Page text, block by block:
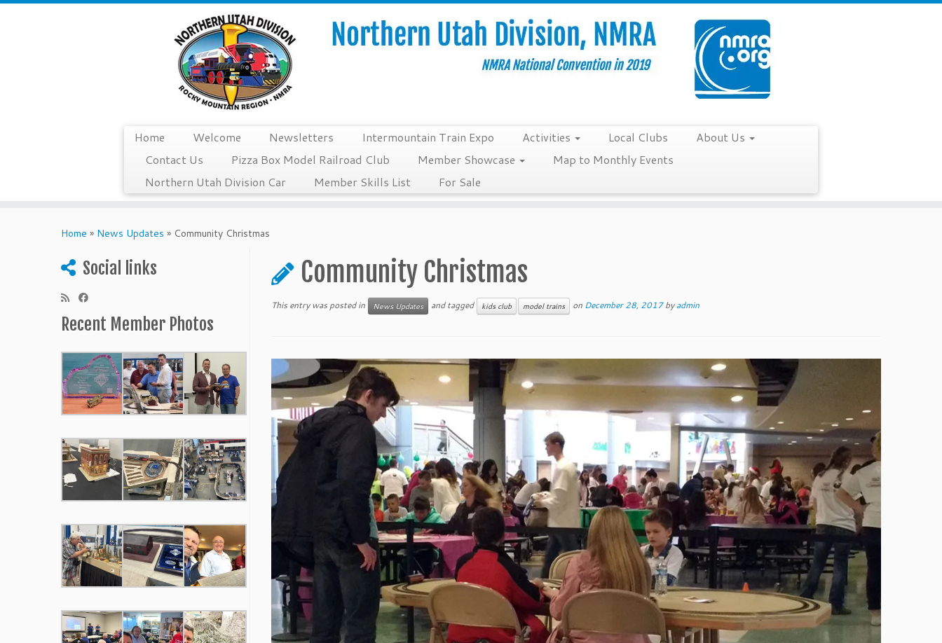
Home Welcome Newsletters Intermountain Train Expo Activities Local Clubs
About Us
Contact Us
Pizza Box Model Railroad Club Member Showcase
Map to Monthly Events
Northern Utah Division Car
Member Skills List For Sale
Home » News Updates » Community Christmas
Social links
Recent Member Photos
Community Christmas
This entry was posted in News Updates and tagged kids club model trains on December 28, 2017 byadmin